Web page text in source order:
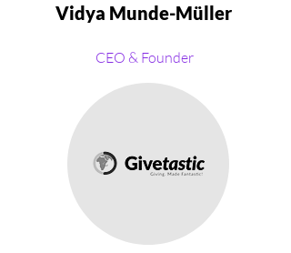
Vidya Munde-Müller
CEO & Founder